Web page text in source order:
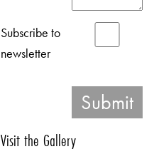
Subscribe to
newsletter
Visit the Gallery